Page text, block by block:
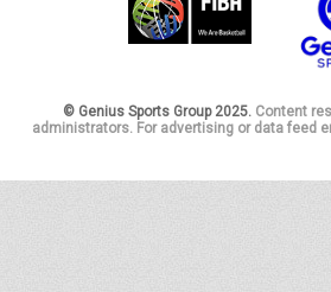
© Genius Sports Group 2025. Content
administrators. For advertising or data feed